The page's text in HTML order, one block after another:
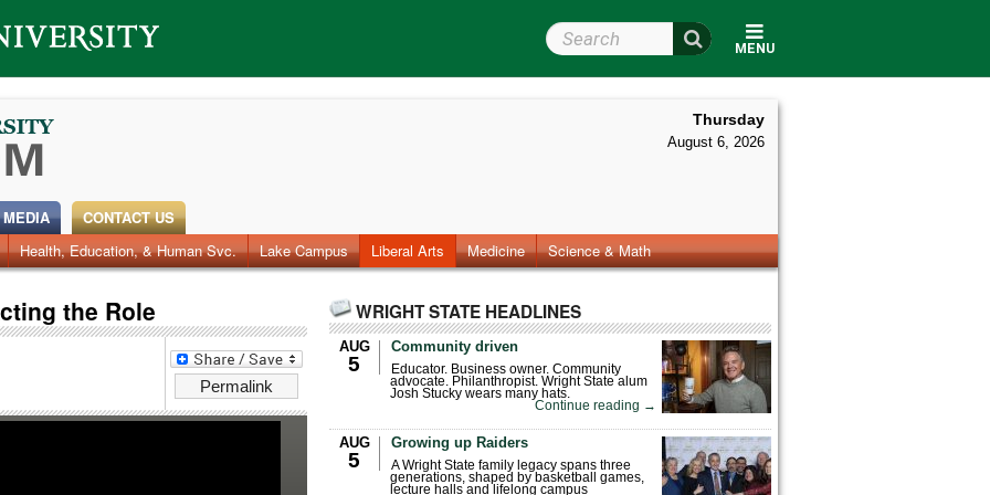
MENU
Search Wright State
Thursday
August 6, 2026
Faculty & Staff Research Photos Videos Archives
Health, Education, & Human Svc. Lake Campus Liberal Arts Medicine Science & Math
CONTACT US
the Role
Permalink
WRIGHT STATE HEADLINES
AUG
5
Community driven
Educator. Business owner. Community
advocate. Philanthropist. Wright State alum
Josh Stucky wears many hats.
Continue reading →
AUG
5
Growing up Raiders
A Wright State family legacy spans three
generations, shaped by basketball games,
lecture halls and lifelong campus